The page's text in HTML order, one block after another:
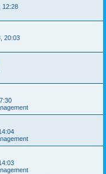
12:28
20:03